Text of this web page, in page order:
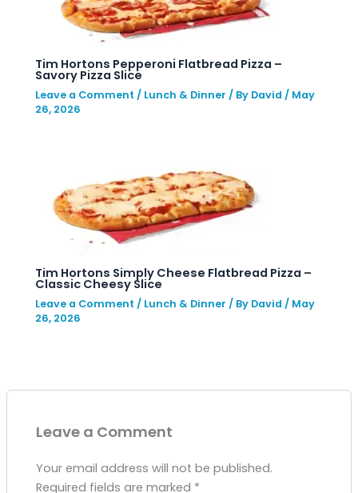
Tim Hortons Pepperoni Flatbread Pizza –
Savory Pizza Slice
Leave a Comment / Lunch & Dinner / By David / May
26, 2026
Tim Hortons Simply Cheese Flatbread Pizza –
Classic Cheesy Slice
Leave a Comment / Lunch & Dinner / By David / May
26, 2026
Leave a Comment
Your email address will not be published.
Required fields are marked *